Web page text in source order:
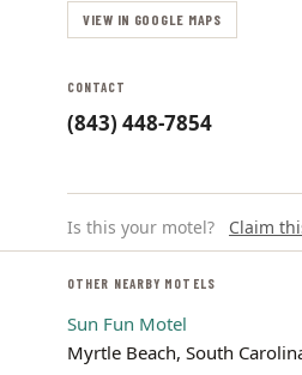
VIEW IN GOOGLE MAPS
CONTACT
(843) 448-7854
Is this your motel? Claim
OTHER NEARBY MOTELS
Sun Fun Motel
Myrtle Beach, South